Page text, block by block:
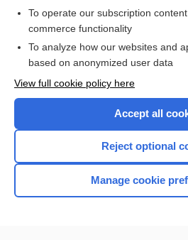
Combination Drugs
Want to read the
Browse sample
To operate our subscription
commerce functionality
To analyze how our websites and
based on anonymized user data
View full cookie policy here
Accept all
Reject optional
Manage cookie